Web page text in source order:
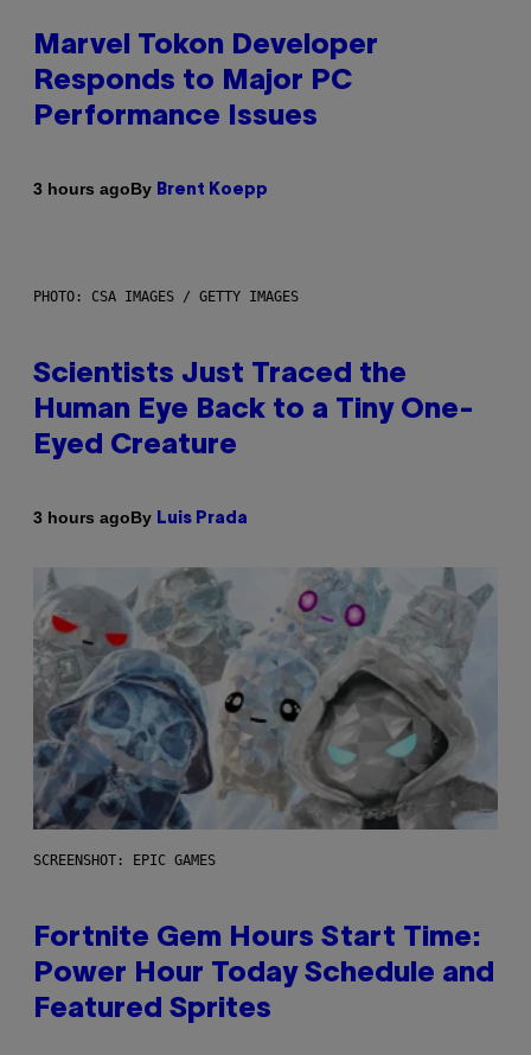
Marvel Tokon Developer
Responds to Major PC
Performance Issues
3 hours agoBy Brent Koepp
PHOTO: CSA IMAGES / GETTY IMAGES
Scientists Just Traced the
Human Eye Back to a Tiny One-
Eyed Creature
3 hours agoBy Luis Prada
SCREENSHOT: EPIC GAMES
Fortnite Gem Hours Start Time:
Power Hour Today Schedule and
Featured Sprites